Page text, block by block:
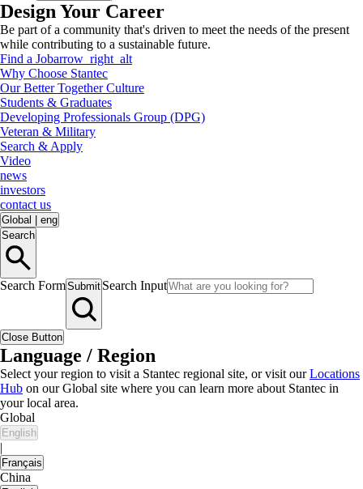
Design Your Career
Be part of a community that's driven to meet the needs of the present
while contributing to a sustainable future.
Find a Jobarrow_right_alt
Why Choose Stantec
Our Better Together Culture
Students & Graduates
Developing Professionals Group (DPG)
Veteran & Military
Search & Apply
Video
news
investors
contact us
Global
eng
Search
Search FormSubmit Search Input
Close Button
Language / Region
Select your region to visit a Stantec regional site, or visit ourLocations
Hub on our Global site where you can learn more about Stantec in
your local area.
Global
English
|
Français
China